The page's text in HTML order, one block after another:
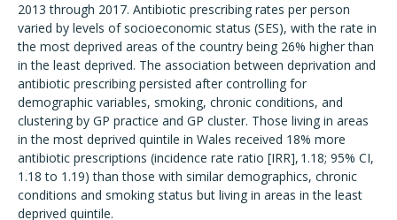
2013 through 2017. Antibiotic prescribing rates per person
varied by levels of socioeconomic status (SES), with the rate in
the most deprived areas of the country being 26% higher than
in the least deprived. The association between deprivation and
antibiotic prescribing persisted after controlling for
demographic variables, smoking, chronic conditions, and
clustering by GP practice and GP cluster. Those living in areas
in the most deprived quintile in Wales received 18% more
antibiotic prescriptions (incidence rate ratio [IRR], 1.18; 95% CI,
1.18 to 1.19) than those with similar demographics, chronic
conditions and smoking status but living in areas in the least
deprived quintile.